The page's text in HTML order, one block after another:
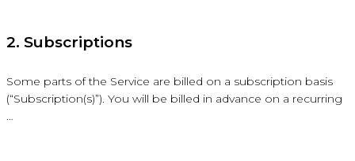
2. Subscriptions
Some parts of the Service are billed on a subscription basis
(“Subscription(s)”). You will be billed in advance on a recurring
…